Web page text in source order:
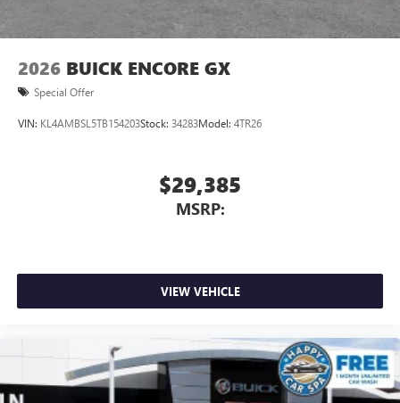
2026 BUICK ENCORE GX
Special Offer
VIN: KL4AMBSL5TB154203Stock: 34283Model: 4TR26
$29,385
MSRP:
VIEW VEHICLE